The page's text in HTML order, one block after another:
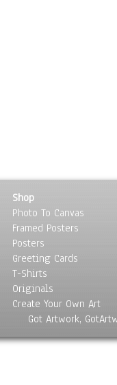
Shop
Photo To Canvas
Framed Posters
Posters
Greeting Cards
T-Shirts
Originals
Create Your Own Art
Got Artwork,